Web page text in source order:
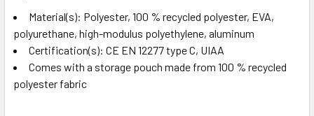
Material(s): Polyester, 100 % recycled polyester, EVA,
polyurethane, high-modulus polyethylene, aluminum
Certification(s): CE EN 12277 type C, UIAA
Comes with a storage pouch made from 100 % recycled
polyester fabric